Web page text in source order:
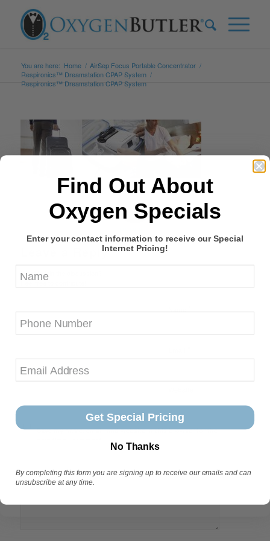
You are here: Home / AirSep Focus Portable Concentrator /
Respironics™ Dreamstation CPAP System /
Respironics™ Dreamstation CPAP System
0
Leave a Reply
Want to join the discussion?
Feel free to contribute!
Name*
Save my name, email, and website in this browser for the
Find Out About
Oxygen Specials
Enter your contact information to receive our Special
Internet Pricing!
Get Special Pricing
No Thanks
By completing this form you are signing up to receive our emails and can
unsubscribe at any time.